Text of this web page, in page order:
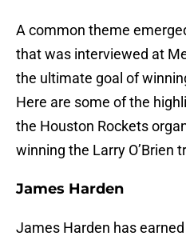
A common theme
that was interviewed at
the ultimate goal of
Here are some of the
the Houston Rockets
winning the Larry O’Brien
James Harden
James Harden has